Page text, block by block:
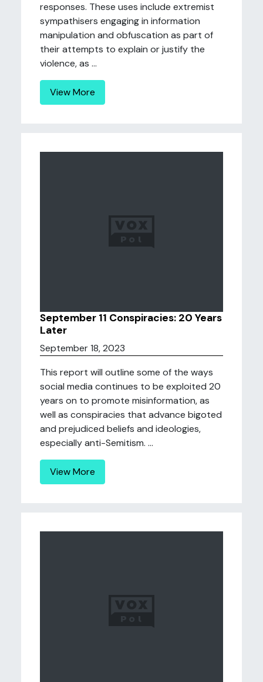
responses. These uses include extremist
sympathisers engaging in information
manipulation and obfuscation as part of
their attempts to explain or justify the
violence, as ...
View More
September 11 Conspiracies: 20 Years
Later
September 18, 2023
This report will outline some of the ways
social media continues to be exploited 20
years on to promote misinformation, as
well as conspiracies that advance bigoted
and prejudiced beliefs and ideologies,
especially anti-Semitism. ...
View More